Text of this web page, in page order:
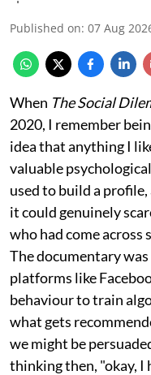
Published on: 07 Aug
When The Social
2020, I remember
idea that anything I
valuable
used to build a profile,
it could genuinely
who had come
The documentary
platforms like
behaviour to train
what gets
we might be
thinking then, "okay, I